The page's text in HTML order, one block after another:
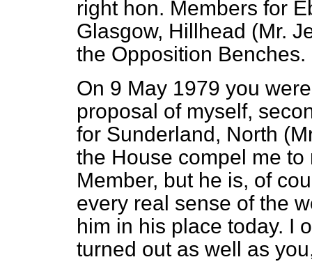
right hon. Members for
Glasgow, Hillhead (Mr.
the Opposition Benches.
On 9 May 1979 you
proposal of myself,
for Sunderland, North
the House compel me
Member, but he is, of
every real sense of the
him in his place today. I
turned out as well as